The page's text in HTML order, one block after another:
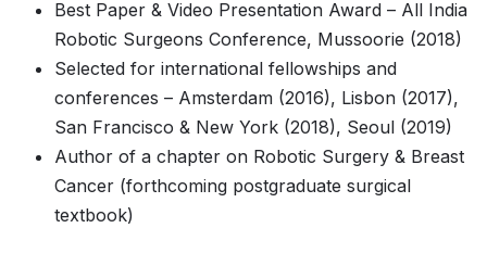
Best Paper & Video Presentation Award – All India
Robotic Surgeons Conference, Mussoorie (2018)
Selected for international fellowships and
conferences – Amsterdam (2016), Lisbon (2017),
San Francisco & New York (2018), Seoul (2019)
Author of a chapter on Robotic Surgery & Breast
Cancer (forthcoming postgraduate surgical
textbook)